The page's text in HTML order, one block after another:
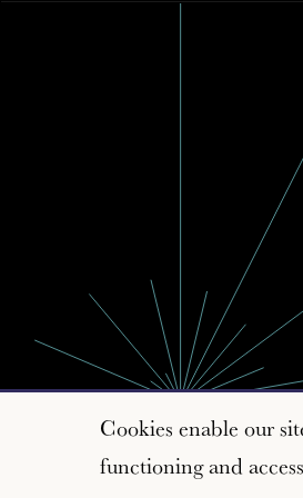
Cookies enable our
functioning and